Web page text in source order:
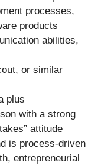
processes,
products
abilities,
or similar
plus
with a strong
attitude
is process-driven
entrepreneurial